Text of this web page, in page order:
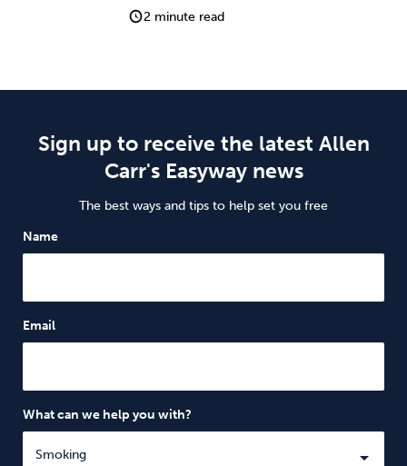
2 minute read
Sign up to receive the latest Allen
Carr's Easyway news
The best ways and tips to help set you free
Name
Email
What can we help you with?